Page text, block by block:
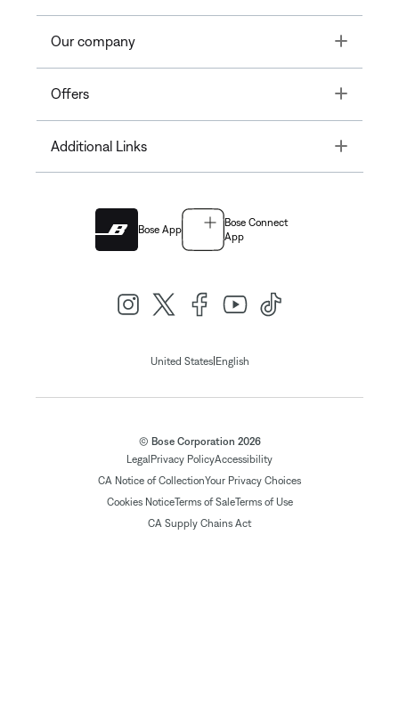
Our company Toggle
Offers Toggle
Additional Links Toggle
Bose App
Bose Connect
App
United States| English
© Bose Corporation 2026
Legal Privacy PolicyAccessibility
CA Notice of CollectionYour Privacy Choices
Cookies NoticeTerms of SaleTerms of Use
CA Supply Chains Act